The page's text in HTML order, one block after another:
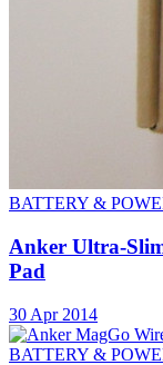
BATTERY &
Anker Ultra-
Pad
30 Apr 2014
BATTERY &